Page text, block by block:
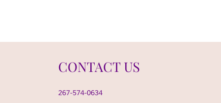
CONTACT US
267-574-0634